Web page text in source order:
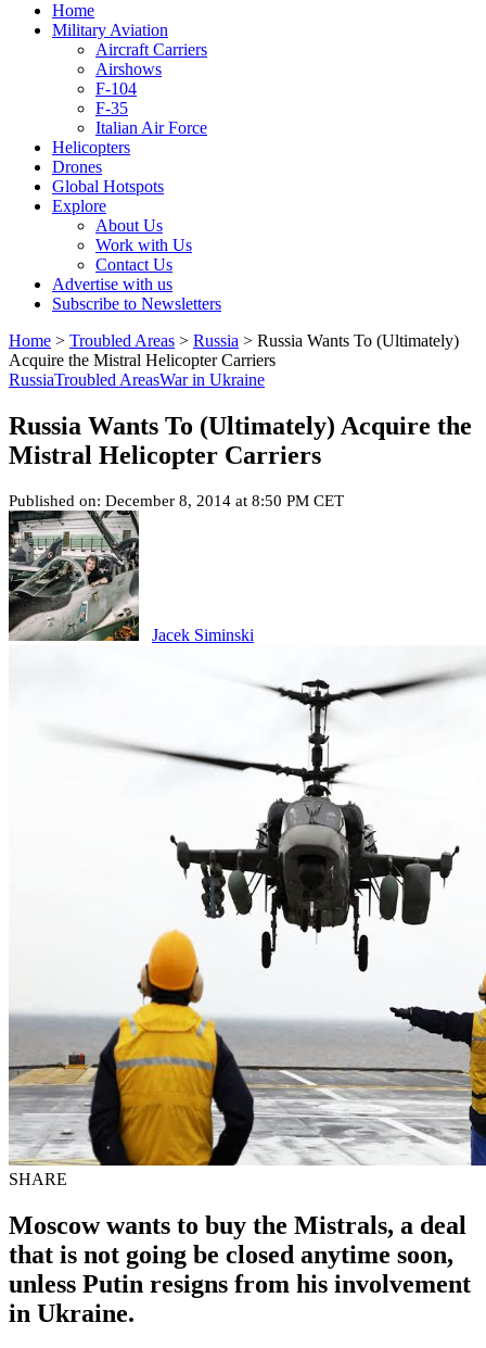
Home
Military Aviation
Aircraft Carriers
Airshows
F-104
F-35
Italian Air Force
Helicopters
Drones
Global Hotspots
Explore
About Us
Work with Us
Contact Us
Advertise with us
Subscribe to Newsletters
Home > Troubled Areas > Russia > Russia Wants To (Ultimately)
Acquire the Mistral Helicopter Carriers
RussiaTroubled AreasWar in Ukraine
Russia Wants To (Ultimately) Acquire the
Mistral Helicopter Carriers
Published on: December 8, 2014 at 8:50 PM CET
Jacek Siminski
SHARE
Moscow wants to buy the Mistrals, a deal
that is not going be closed anytime soon,
unless Putin resigns from his involvement
in Ukraine.